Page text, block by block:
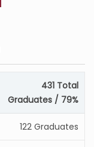
431 Total
Graduates / 79%
122 Graduates